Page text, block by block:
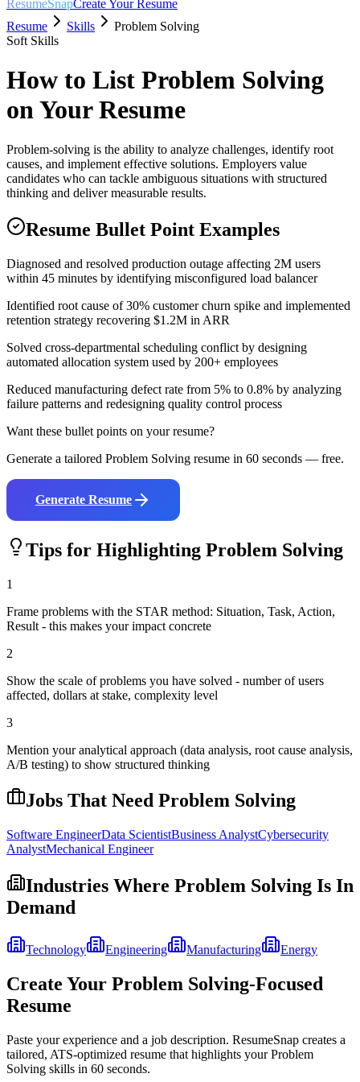
ResumeSnapCreate Your Resume
Resume
Skills
Problem Solving
Soft Skills
How to List Problem Solving
on Your Resume
Problem-solving is the ability to analyze challenges, identify root
causes, and implement effective solutions. Employers value
candidates who can tackle ambiguous situations with structured
thinking and deliver measurable results.
Resume Bullet Point Examples
Diagnosed and resolved production outage affecting 2M users
within 45 minutes by identifying misconfigured load balancer
Identified root cause of 30% customer churn spike and implemented
retention strategy recovering $1.2M in ARR
Solved cross-departmental scheduling conflict by designing
automated allocation system used by 200+ employees
Reduced manufacturing defect rate from 5% to 0.8% by analyzing
failure patterns and redesigning quality control process
Want these bullet points on your resume?
Generate a tailored Problem Solving resume in 60 seconds — free.
Generate Resume
Tips for Highlighting Problem Solving
1
Frame problems with the STAR method: Situation, Task, Action,
Result - this makes your impact concrete
2
Show the scale of problems you have solved - number of users
affected, dollars at stake, complexity level
3
Mention your analytical approach (data analysis, root cause analysis,
A/B testing) to show structured thinking
Jobs That Need Problem Solving
Software EngineerData ScientistBusiness AnalystCybersecurity
AnalystMechanical Engineer
Industries Where Problem Solving Is In
Demand
Technology Engineering Manufacturing Energy
Create Your Problem Solving-Focused
Resume
Paste your experience and a job description. ResumeSnap creates a
tailored, ATS-optimized resume that highlights yourProblem
Solving skills in 60 seconds.